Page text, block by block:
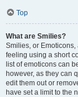
Top
What are Smilies?
Smilies, or
feeling using a short
list of emoticons can
however, as they can
edit them out or
have set a limit to the